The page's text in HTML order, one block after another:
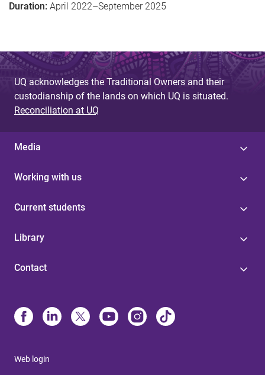
Duration: April 2022–September 2025
UQ acknowledges the Traditional Owners and their
custodianship of the lands on which UQ is situated.
Reconciliation at UQ
Media
Working with us
Current students
Library
Contact
Web login